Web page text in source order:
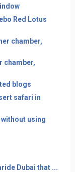
Red Lotus
chamber,
chamber,
blogs
safari in
using
Dubai that ...